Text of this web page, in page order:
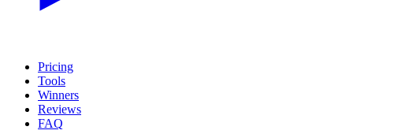
Pricing
Tools
Winners
Reviews
FAQ